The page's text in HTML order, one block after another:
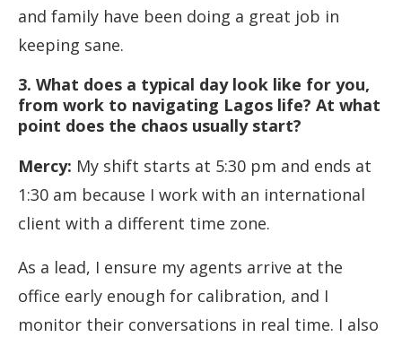
and family have been doing a great job in
keeping sane.
3. What does a typical day look like for you,
from work to navigating Lagos life? At what
point does the chaos usually start?
Mercy: My shift starts at 5:30 pm and ends at
1:30 am because I work with an international
client with a different time zone.
As a lead, I ensure my agents arrive at the
office early enough for calibration, and I
monitor their conversations in real time. I also